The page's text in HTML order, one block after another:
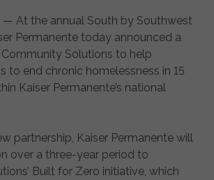
— At the annual South by Southwest
Permanente today announced a
Solutions to help
to end chronic homelessness in 15
Kaiser Permanente’s national
partnership, Kaiser Permanente will
over a three-year period to
Built for Zero initiative, which